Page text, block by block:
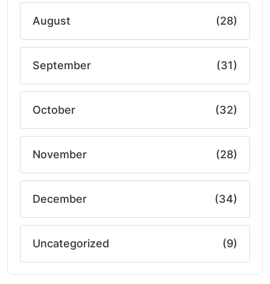
August (28)
September (31)
October (32)
November (28)
December (34)
Uncategorized (9)